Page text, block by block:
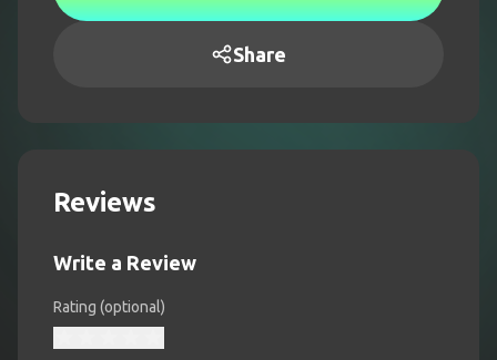
Share
Reviews
Write a Review
Rating (optional)